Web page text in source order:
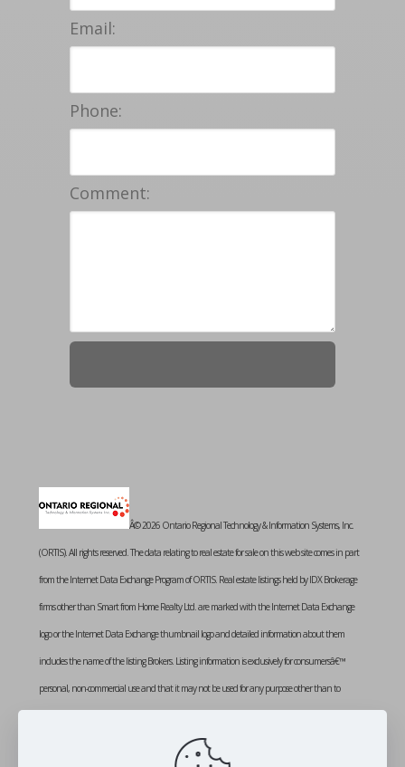
Email:
Phone:
Comment:
Â© 2026 Ontario Regional Technology & Information Systems, Inc.
(ORTIS). All rights reserved. The data relating to real estate for sale on this web site comes in part
from the Internet Data Exchange Program of ORTIS. Real estate listings held by IDX Brokerage
firms other than Smart from Home Realty Ltd. are marked with the Internet Data Exchange
logo or the Internet Data Exchange thumbnail logo and detailed information about them
includes the name of the listing Brokers. Listing information is exclusively for consumersâ€™
personal, non-commercial use and that it may not be used for any purpose other than to
is deemed reliable but not guaranteed. Listing courtesy of SMART FROM HOME REALTY